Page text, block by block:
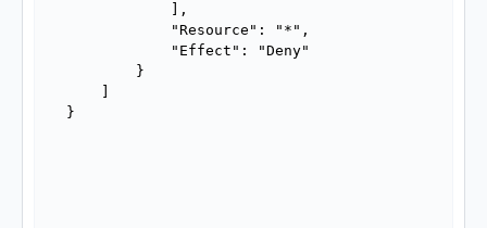
            ],
            "Resource": "*",
            "Effect": "Deny"
        }
}